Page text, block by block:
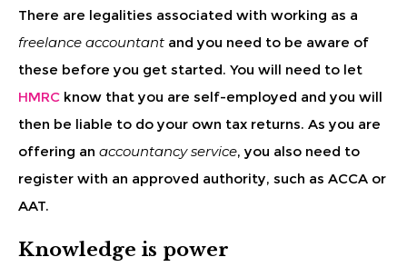
There are legalities associated with working as a
freelance accountant and you need to be aware of
these before you get started. You will need to let
HMRC know that you are self-employed and you will
then be liable to do your own tax returns. As you are
offering an accountancy service, you also need to
register with an approved authority, such as ACCA or
AAT.
Knowledge is power